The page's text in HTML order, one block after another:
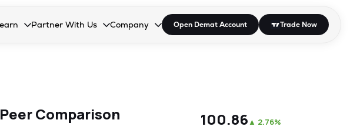
to open the dropdown.
Press Enter or Space to open the dropdown.
Press Enter or Space to open the dropdown.
Partner With Us
Collapsed. Press Enter or Space to open the dropdown.
Company
Collapsed. Press Enter or Space to open the dropdown.
Open Demat Account Trade Now
Comparison ₹100.86▲ 2.76%